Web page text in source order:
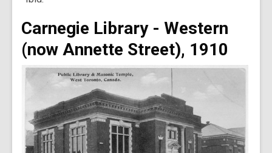
Carnegie Library - Western
(now Annette Street), 1910